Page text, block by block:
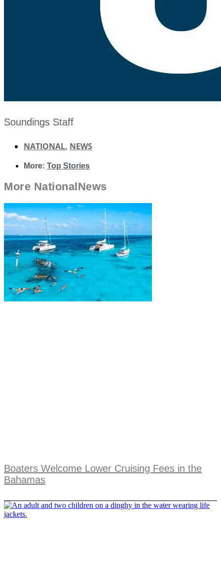
Soundings Staff
NATIONAL, NEWS
More: Top Stories
More NationalNews
Boaters Welcome Lower Cruising Fees in the
Bahamas